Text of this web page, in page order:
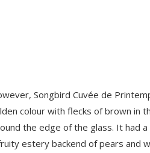
Songbird Cuvée de
colour with flecks of brown in
the edge of the glass. It had a
estery backend of pears and